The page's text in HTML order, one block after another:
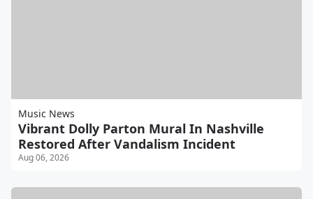
Music News
Vibrant Dolly Parton Mural In Nashville
Restored After Vandalism Incident
Aug 06, 2026